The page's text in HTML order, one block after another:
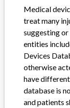
Do you work
with a medical
Medical
treat many
suggesting
entities
Devices
otherwise
have
database is
and patients